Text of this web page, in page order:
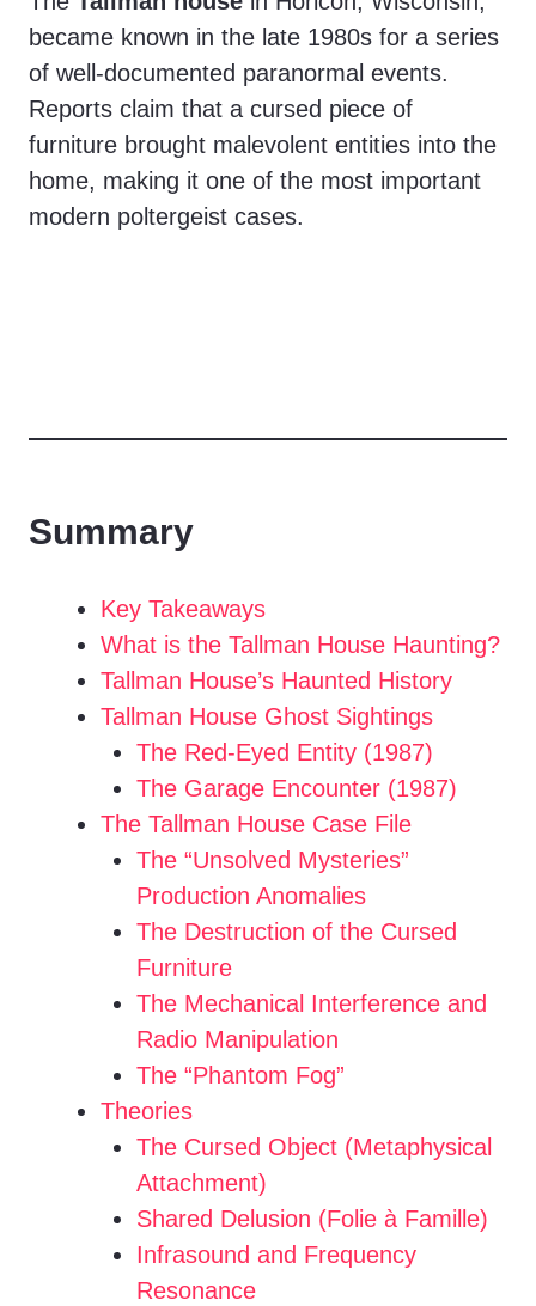
became known in the late 1980s for a series
of well-documented paranormal events.
Reports claim that a cursed piece of
furniture brought malevolent entities into the
home, making it one of the most important
modern poltergeist cases.
Summary
Key Takeaways
What is the Tallman House Haunting?
Tallman House’s Haunted History
Tallman House Ghost Sightings
The Red-Eyed Entity (1987)
The Garage Encounter (1987)
The Tallman House Case File
The “Unsolved Mysteries”
Production Anomalies
The Destruction of the Cursed
Furniture
The Mechanical Interference and
Radio Manipulation
The “Phantom Fog”
Theories
The Cursed Object (Metaphysical
Attachment)
Shared Delusion (Folie à Famille)
Infrasound and Frequency
Resonance